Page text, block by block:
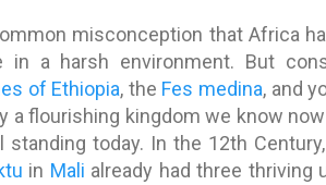
misconception that Africa
in a harsh environment. But
of Ethiopia, the Fes medina, and
a flourishing kingdom we know
standing today. In the 12th
in Mali already had three thriving